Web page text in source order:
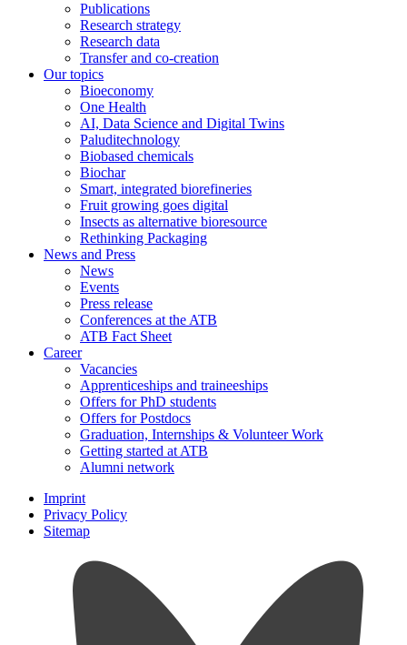
Publications
Research strategy
Research data
Transfer and co-creation
Our topics
Bioeconomy
One Health
AI, Data Science and Digital Twins
Paluditechnology
Biobased chemicals
Biochar
Smart, integrated biorefineries
Fruit growing goes digital
Insects as alternative bioresource
Rethinking Packaging
News and Press
News
Events
Press release
Conferences at the ATB
ATB Fact Sheet
Career
Vacancies
Apprenticeships and traineeships
Offers for PhD students
Offers for Postdocs
Graduation, Internships & Volunteer Work
Getting started at ATB
Alumni network
Imprint
Privacy Policy
Sitemap